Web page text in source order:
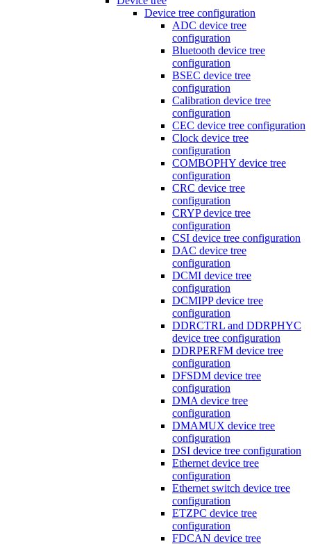
Device tree configuration
ADC device tree
configuration
Bluetooth device tree
configuration
BSEC device tree
configuration
Calibration device tree
configuration
CEC device tree configuration
Clock device tree
configuration
COMBOPHY device tree
configuration
CRC device tree
configuration
CRYP device tree
configuration
CSI device tree configuration
DAC device tree
configuration
DCMI device tree
configuration
DCMIPP device tree
configuration
DDRCTRL and DDRPHYC
device tree configuration
DDRPERFM device tree
configuration
DFSDM device tree
configuration
DMA device tree
configuration
DMAMUX device tree
configuration
DSI device tree configuration
Ethernet device tree
configuration
Ethernet switch device tree
configuration
ETZPC device tree
configuration
FDCAN device tree